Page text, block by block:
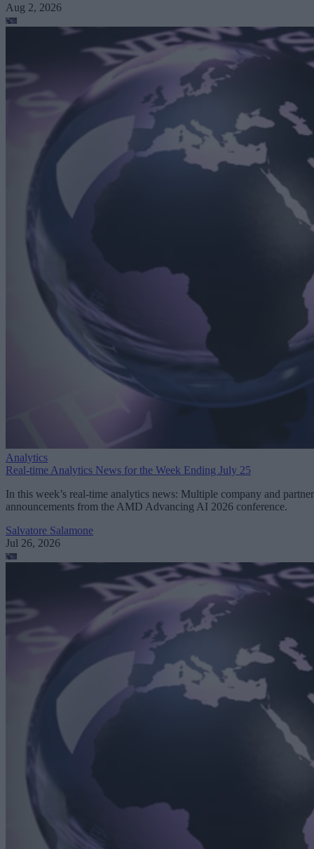
Aug 2, 2026
Analytics
Real-time Analytics News for the Week Ending July 25
In this week’s real-time analytics news: Multiple company and partner
announcements from the AMD Advancing AI 2026 conference.
Salvatore Salamone
Jul 26, 2026